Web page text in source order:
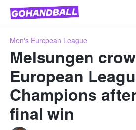
Men's European League
Melsungen
European
Champions
final win